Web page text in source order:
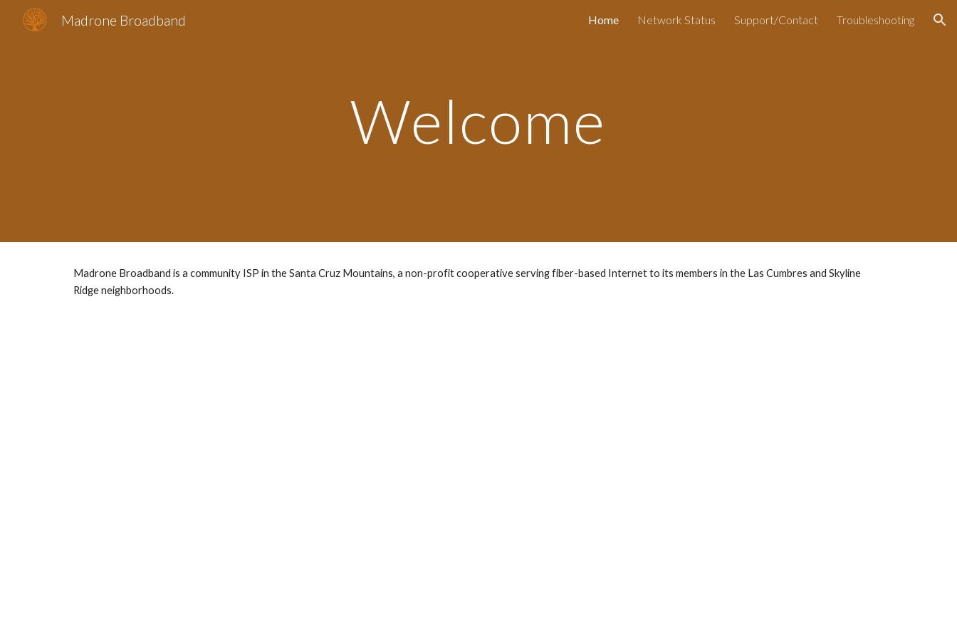
Skip to navigation
Madrone Broadband Home Network Status Support/Contact Troubleshooting
Welcome
Madrone Broadband is a community ISP in the Santa Cruz Mountains, a non-profit cooperative serving fiber-based Internet to its members in the Las Cumbres and Skyline
Ridge neighborhoods.